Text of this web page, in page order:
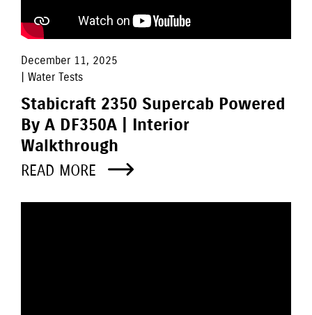
December 11, 2025
| Water Tests
Stabicraft 2350 Supercab Powered
By A DF350A | Interior
Walkthrough
READ MORE